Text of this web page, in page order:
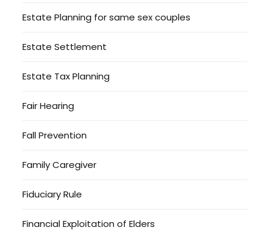
Estate Planning for same sex couples
Estate Settlement
Estate Tax Planning
Fair Hearing
Fall Prevention
Family Caregiver
Fiduciary Rule
Financial Exploitation of Elders